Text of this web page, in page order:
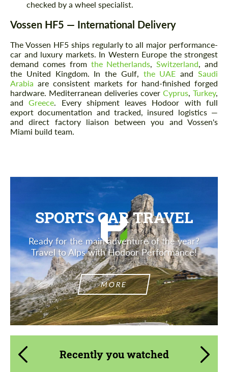
checked by a wheel specialist.
Vossen HF5 — International Delivery
The Vossen HF5 ships regularly to all major performance-
car and luxury markets. In Western Europe the strongest
demand comes from the Netherlands Switzerland , and
the United Kingdom. In the Gulf, the UAE and Saudi
Arabia are consistent markets for hand-finished forged
hardware. Mediterranean deliveries cover Cyprus Turkey,
andGreece . Every shipment leaves Hodoor with full
export documentation and tracked, insured logistics —
and direct factory liaison between you and Vossen's
Miami build team.
SPORTS CAR TRAVEL
Ready for the main adventure of the year?
Travel to Alps with Hodoor Performance!
MORE
Recently you watched